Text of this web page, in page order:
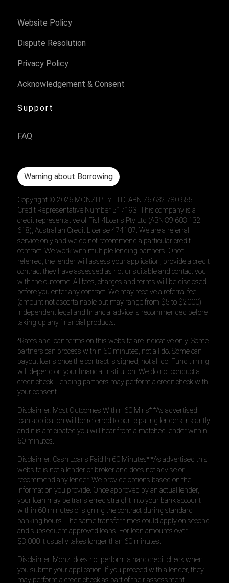
Website Policy
Dispute Resolution
Privacy Policy
Acknowledgement & Consent
Support
FAQ
Warning about Borrowing
Copyright ©2026 MONZI PTY LTD, ABN 76 632 780 655.
Credit Representative Number 517193. This company is a
credit representative of Fish4Loans Pty Ltd (ABN 89 603 132
618), Australian Credit License 474107. We are a referral
service only and we do not recommend a particular credit
contract. We work with multiple lending partners. Once
referred, the lender will assess your application, provide a credit
contract they have assessed as not unsuitable and contact you
with the outcome. All fees, charges and terms will be disclosed
before you enter any contract. We may receive a referral fee
(amount not ascertainable but may range from $5 to $2000).
Independent legal and financial advice is recommended before
taking up any financial products.
*Rates and loan terms on this website are indicative only. Some
partners can process within 60 minutes, not all do. Some can
payout loans once the contract is signed, not all do. Fund timing
will depend on your financial institution. We do not conduct a
credit check. Lending partners may perform a credit check with
your consent.
Disclaimer: Most Outcomes Within 60 Mins* *As advertised
loan application will be referred to participating lenders instantly
and it is anticipated you will hear from a matched lender within
60 minutes.
Disclaimer: Cash Loans Paid In 60 Minutes* *As advertised this
website is not a lender or broker and does not advise or
recommend any lender. We provide options based on the
information you provide. Once approved by an actual lender,
your loan may be transferred straight into your bank account
within 60 minutes of signing the contract during standard
banking hours. The same transfer times could apply on second
and subsequent approved loans. For loan amounts over
$3,000 it usually takes longer than 60 minutes.
Disclaimer: Monzi does not perform a hard credit check when
you submit your application. If you proceed with a lender, they
may perform a credit check as part of their assessment